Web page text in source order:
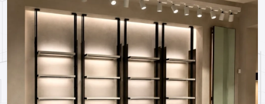
maintain a robust logistics network delivering high-
durability products to all major commercial districts in
Udaipur, ensuring timely supply and factory-direct
pricing for retailers and franchises.
Get a bulk supply quote for Udaipur businesses.
Call: +91-97182-37071